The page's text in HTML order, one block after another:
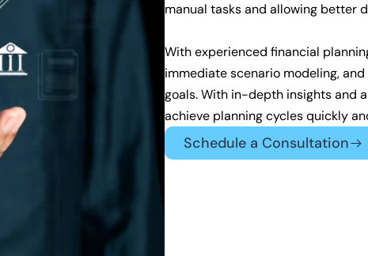
manual tasks and allowing better
With experienced financial
immediate scenario modeling,
goals. With in-depth insights and
achieve planning cycles quickly
Schedule a Consultation